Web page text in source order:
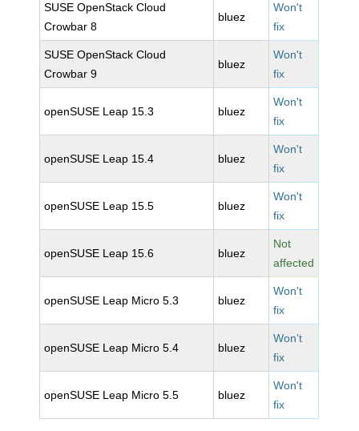
SUSE OpenStack Cloud
Crowbar 8
bluez
Won't
fix
SUSE OpenStack Cloud
Crowbar 9
bluez
Won't
fix
openSUSE Leap 15.3 bluez
Won't
fix
openSUSE Leap 15.4 bluez
Won't
fix
openSUSE Leap 15.5 bluez
Won't
fix
openSUSE Leap 15.6 bluez
Not
affected
openSUSE Leap Micro 5.3 bluez
Won't
fix
openSUSE Leap Micro 5.4 bluez
Won't
fix
openSUSE Leap Micro 5.5 bluez
Won't
fix